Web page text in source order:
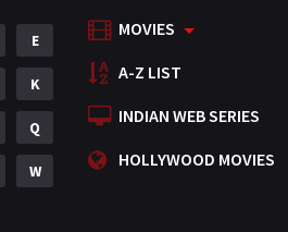
Mystery
Punjabi
Romance
Science Fiction
E
K
Q
W
MOVIES
A-Z LIST
INDIAN WEB SERIES
HOLLYWOOD MOVIES